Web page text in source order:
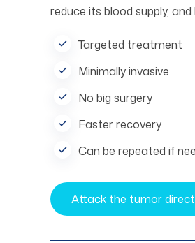
reduce its blood supply,
Targeted treatment
Minimally invasive
No big surgery
Faster recovery
Can be repeated if
Attack the tumor